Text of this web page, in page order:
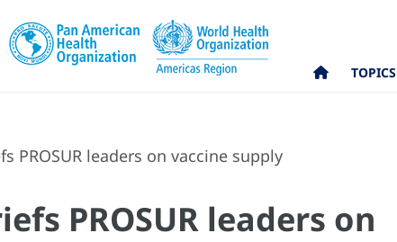
TOPICS
PROSUR leaders on vaccine supply
PROSUR leaders on